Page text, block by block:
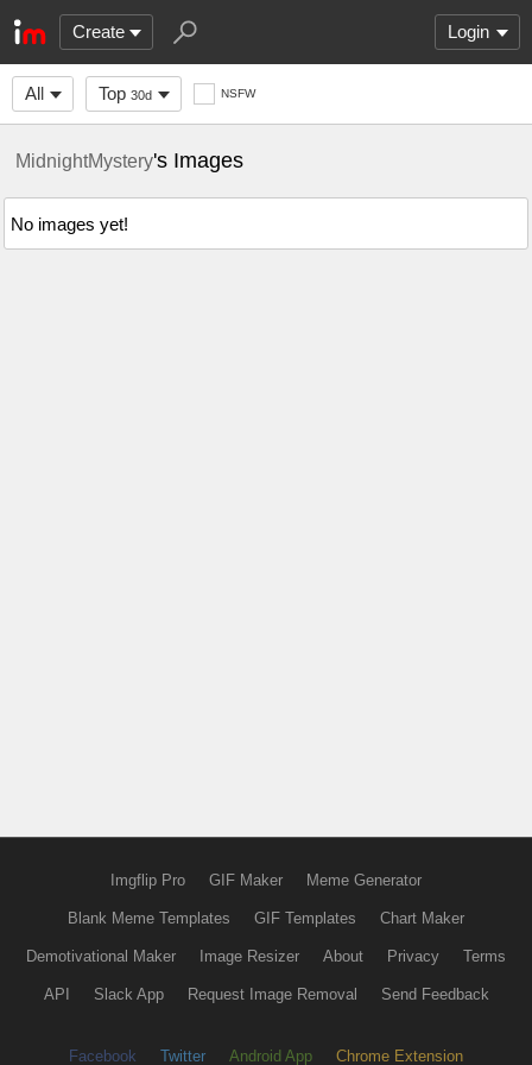
Create Login
All Top 30d NSFW
MidnightMystery's Images
No images yet!
Imgflip Pro GIF Maker Meme Generator
Blank Meme Templates GIF Templates Chart Maker
Demotivational Maker Image Resizer About Privacy Terms
API Slack App Request Image Removal Send Feedback
Facebook Twitter Android App Chrome Extension